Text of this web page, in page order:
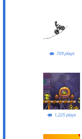
709 plays
1,225 plays